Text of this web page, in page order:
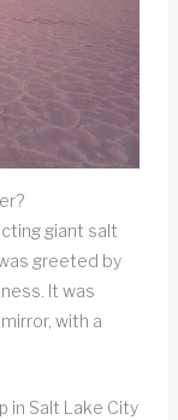
giant salt
greeted by
It was
with a
in Salt Lake City